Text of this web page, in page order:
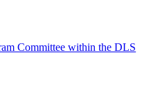
Committee within the DLS